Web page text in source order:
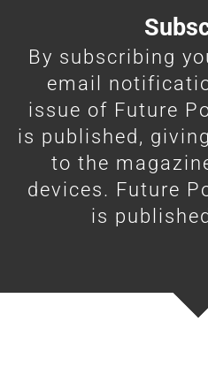
By subscribing
email
issue of Future
is published,
to the
devices. Future
is